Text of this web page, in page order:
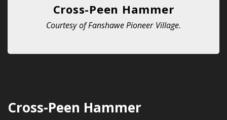
Cross-Peen Hammer
Courtesy of Fanshawe Pioneer Village.
Cross-Peen Hammer